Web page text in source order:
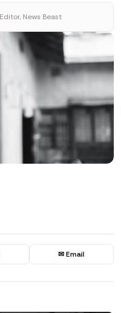
News Beast
✉ Email